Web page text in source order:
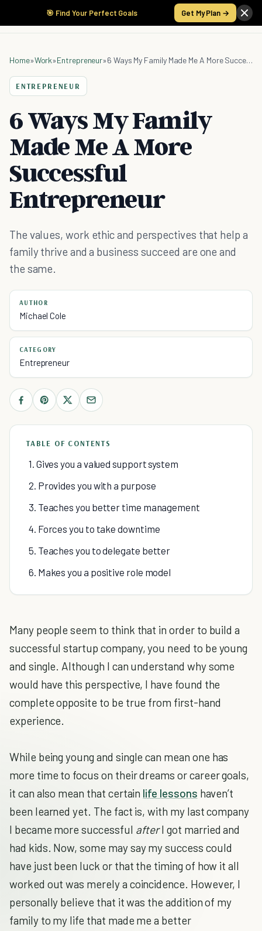
🎯 Find Your Perfect Goals Get My Plan →
Home»Work»Entrepreneur» 6 Ways My Family Made Me A More Successful Entrepreneur
ENTREPRENEUR
6 Ways My Family
Made Me A More
Successful
Entrepreneur
The values, work ethic and perspectives that help a
family thrive and a business succeed are one and
the same.
AUTHOR
Michael Cole
CATEGORY
Entrepreneur
TABLE OF CONTENTS
1. Gives you a valued support system
2. Provides you with a purpose
3. Teaches you better time management
4. Forces you to take downtime
5. Teaches you to delegate better
6. Makes you a positive role model
Many people seem to think that in order to build a
successful startup company, you need to be young
and single. Although I can understand why some
would have this perspective, I have found the
complete opposite to be true from first-hand
experience.
While being young and single can mean one has
more time to focus on their dreams or career goals,
it can also mean that certain life lessons haven’t
been learned yet. The fact is, with my last company
I became more successful afterI got married and
had kids. Now, some may say my success could
have just been luck or that the timing of how it all
worked out was merely a coincidence. However, I
personally believe that it was the addition of my
family to my life that made me a better